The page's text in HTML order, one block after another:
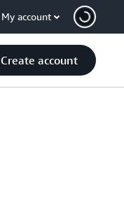
My account
Create account